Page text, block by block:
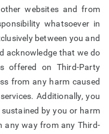
websites and from
whatsoever in
between you and
acknowledge that we do
offered on Third-Party
from any harm caused
Additionally, you
by you or harm
any way from any Third-